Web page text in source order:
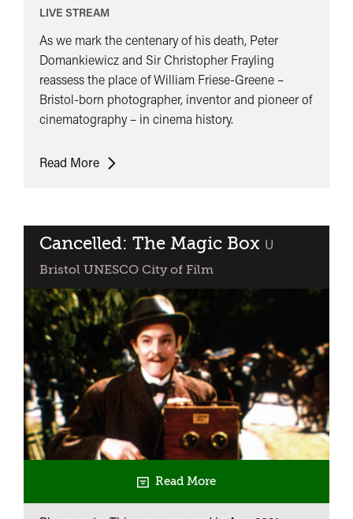
LIVE STREAM
As we mark the centenary of his death, Peter
Domankiewicz and Sir Christopher Frayling
reassess the place of William Friese-Greene –
Bristol-born photographer, inventor and pioneer of
cinematography – in cinema history.
Read MorePeter
Frayling:
was
William
Friese-
Greene?
Cancelled: The Magic Box classified
U
Bristol UNESCO City of Film
Read More